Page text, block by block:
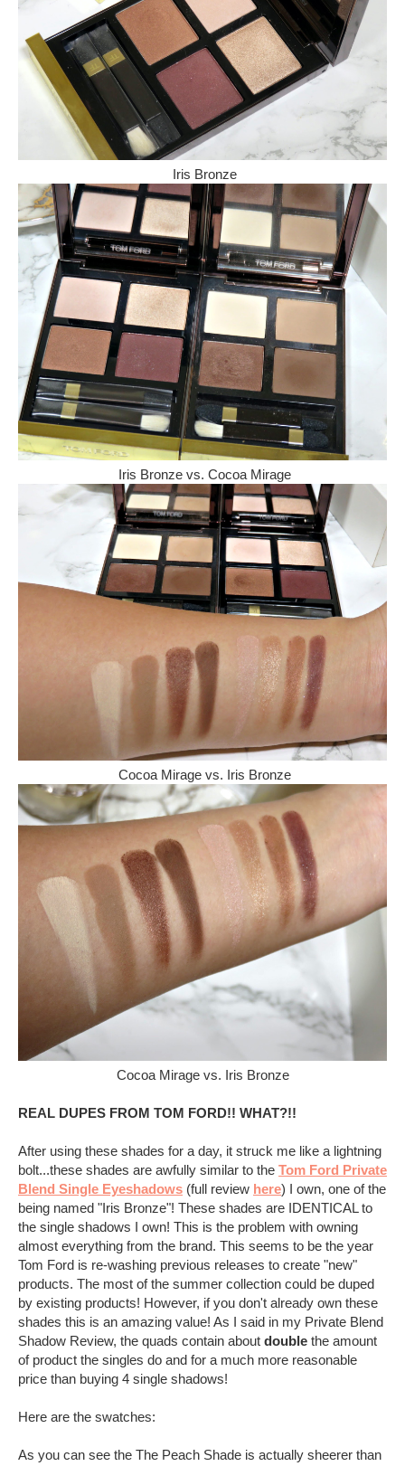
Iris Bronze
Iris Bronze vs. Cocoa Mirage
Cocoa Mirage vs. Iris Bronze
Cocoa Mirage vs. Iris Bronze
REAL DUPES FROM TOM FORD!! WHAT?!!
After using these shades for a day, it struck me like a lightning
bolt...these shades are awfully similar to the Tom Ford Private
Blend Single Eyeshadows (full review here) I own, one of the
being named "Iris Bronze"! These shades are IDENTICAL to
the single shadows I own! This is the problem with owning
almost everything from the brand. This seems to be the year
Tom Ford is re-washing previous releases to create "new"
products. The most of the summer collection could be duped
by existing products! However, if you don't already own these
shades this is an amazing value! As I said in my Private Blend
Shadow Review, the quads contain about double the amount
of product the singles do and for a much more reasonable
price than buying 4 single shadows!
Here are the swatches:
As you can see the The Peach Shade is actually sheerer than